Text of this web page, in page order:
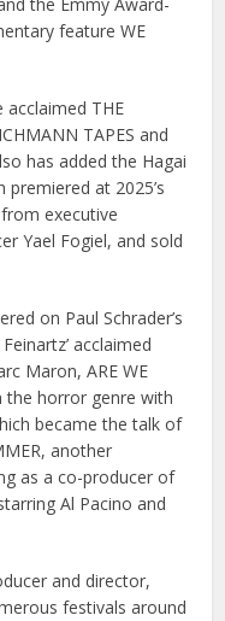
feature WE
THE
TAPES and
has added the Hagai
premiered at 2025’s
executive
Yael Fogiel, and sold
on Paul Schrader’s
acclaimed
Maron, ARE WE
the horror genre with
became the talk of
another
as a co-producer of
Al Pacino and
and director,
festivals around